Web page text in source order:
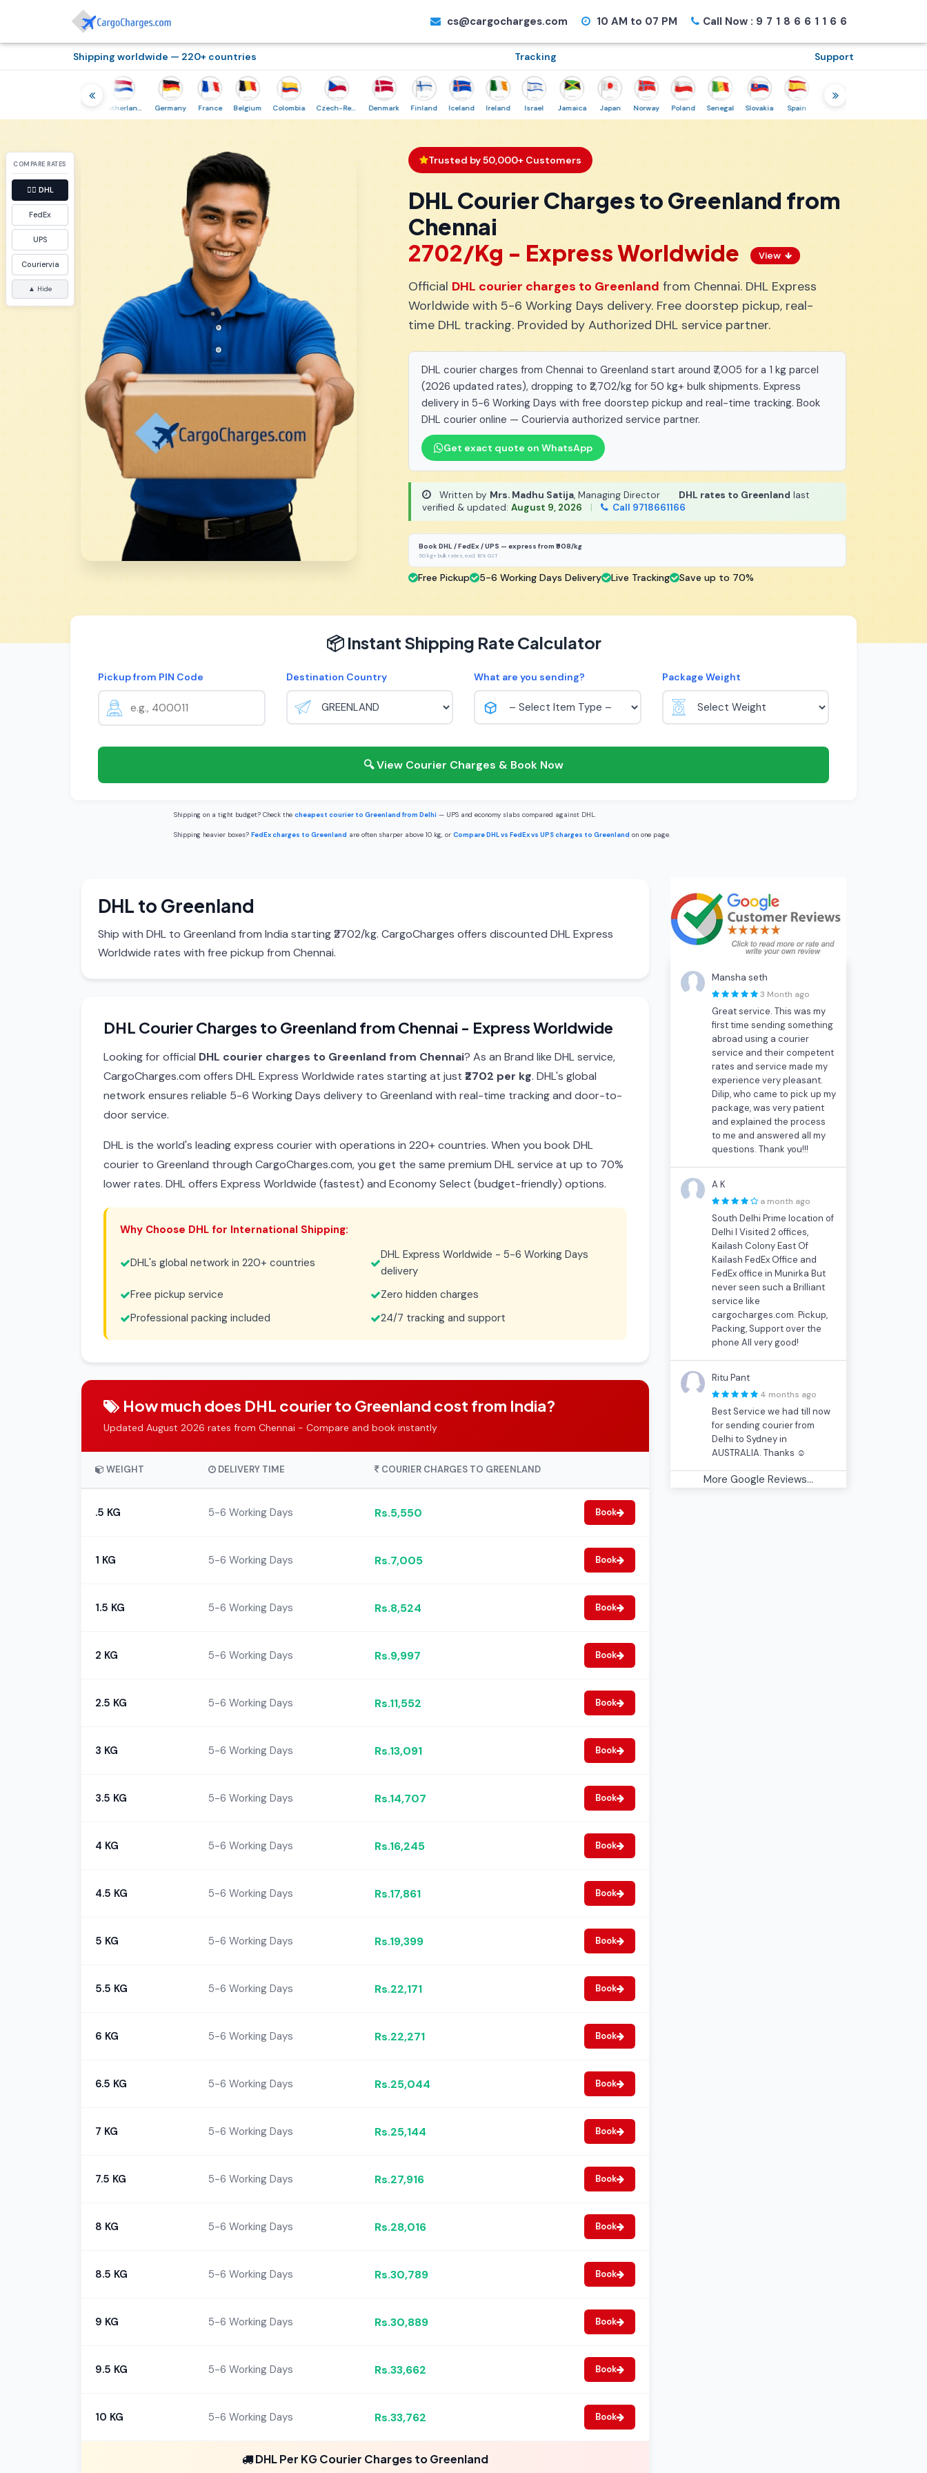
cs@cargocharges.com 10 AM to 07 PM Call Now : 9718661166
Shipping worldwide — 220+ countries Tracking Support
Netherlands Germany France Belgium Colombia Czech-Republic Denmark Finland Iceland Ireland Israel Jamaica Japan Norway Poland Senegal Slovakia Spain Sweden
COMPARE RATES
👉🏼 DHL
FedEx
UPS
Couriervia
▲ Hide
Trusted by 50,000+ Customers
DHL Courier Charges to Greenland from
Chennai
₹2702/Kg - Express Worldwide
View
Official DHL courier charges to Greenland from Chennai. DHL Express
Worldwide with 5-6 Working Days delivery. Free doorstep pickup, real-
time DHL tracking. Provided by Authorized DHL service partner.
DHL courier charges from Chennai to Greenland start around ₹7,005 for a 1 kg parcel
(2026 updated rates), dropping to ₹2,702/kg for 50 kg+ bulk shipments. Express
delivery in 5-6 Working Days with free doorstep pickup and real-time tracking. Book
DHL courier online — Couriervia authorized service partner.
Get exact quote on WhatsApp
Written by Mrs. Madhu Satija, Managing Director · DHL rates to Greenland last
verified & updated: August 9, 2026 | Call 9718661166
Book DHL / FedEx / UPS — express from ₹908/kg
50 kg+ bulk rates, excl. 18% GST
Free Pickup 5-6 Working Days Delivery Live Tracking Save up to 70%
📦 Instant Shipping Rate Calculator
Pickup from PIN Code Destination Country What are you sending? Package Weight
🔍 View Courier Charges & Book Now
Shipping on a tight budget? Check the cheapest courier to Greenland from Delhi — UPS and economy slabs compared against DHL.
Shipping heavier boxes? FedEx charges to Greenland are often sharper above 10 kg, or Compare DHL vs FedEx vs UPS charges to Greenland on one page.
DHL to Greenland
Ship with DHL to Greenland from India starting ₹2702/kg. CargoCharges offers discounted DHL Express
Worldwide rates with free pickup from Chennai.
DHL Courier Charges to Greenland from Chennai - Express Worldwide
Looking for official DHL courier charges to Greenland from Chennai? As an Brand like DHL service,
CargoCharges.com offers DHL Express Worldwide rates starting at just ₹2702 per kg. DHL's global
network ensures reliable 5-6 Working Days delivery to Greenland with real-time tracking and door-to-
door service.
DHL is the world's leading express courier with operations in 220+ countries. When you book DHL
courier to Greenland through CargoCharges.com, you get the same premium DHL service at up to 70%
lower rates. DHL offers Express Worldwide (fastest) and Economy Select (budget-friendly) options.
Why Choose DHL for International Shipping:
DHL's global network in 220+ countries
DHL Express Worldwide - 5-6 Working Days
delivery
Free pickup service
Zero hidden charges
Professional packing included
24/7 tracking and support
How much does DHL courier to Greenland cost from India?
Updated August 2026 rates from Chennai - Compare and book instantly
WEIGHT DELIVERY TIME COURIER CHARGES TO GREENLAND
.5 KG 5-6 Working Days Rs.5,550 Book
1 KG 5-6 Working Days Rs.7,005 Book
1.5 KG 5-6 Working Days Rs.8,524 Book
2 KG 5-6 Working Days Rs.9,997 Book
2.5 KG 5-6 Working Days Rs.11,552 Book
3 KG 5-6 Working Days Rs.13,091 Book
3.5 KG 5-6 Working Days Rs.14,707 Book
4 KG 5-6 Working Days Rs.16,245 Book
4.5 KG 5-6 Working Days Rs.17,861 Book
5 KG 5-6 Working Days Rs.19,399 Book
5.5 KG 5-6 Working Days Rs.22,171 Book
6 KG 5-6 Working Days Rs.22,271 Book
6.5 KG 5-6 Working Days Rs.25,044 Book
7 KG 5-6 Working Days Rs.25,144 Book
7.5 KG 5-6 Working Days Rs.27,916 Book
8 KG 5-6 Working Days Rs.28,016 Book
8.5 KG 5-6 Working Days Rs.30,789 Book
9 KG 5-6 Working Days Rs.30,889 Book
9.5 KG 5-6 Working Days Rs.33,662 Book
10 KG 5-6 Working Days Rs.33,762 Book
DHL Per KG Courier Charges to Greenland
Mansha seth
3 Month ago
Great service. This was my
first time sending something
abroad using a courier
service and their competent
rates and service made my
experience very pleasant.
Dilip, who came to pick up my
package, was very patient
and explained the process
to me and answered all my
questions. Thank you!!!
A K
a month ago
South Delhi Prime location of
Delhi I Visited 2 offices,
Kailash Colony East Of
Kailash FedEx Office and
FedEx office in Munirka But
never seen such a Brilliant
service like
cargocharges.com. Pickup,
Packing, Support over the
phone All very good!
Ritu Pant
4 months ago
Best Service we had till now
for sending courier from
Delhi to Sydney in
AUSTRALIA. Thanks ☺
More Google Reviews...